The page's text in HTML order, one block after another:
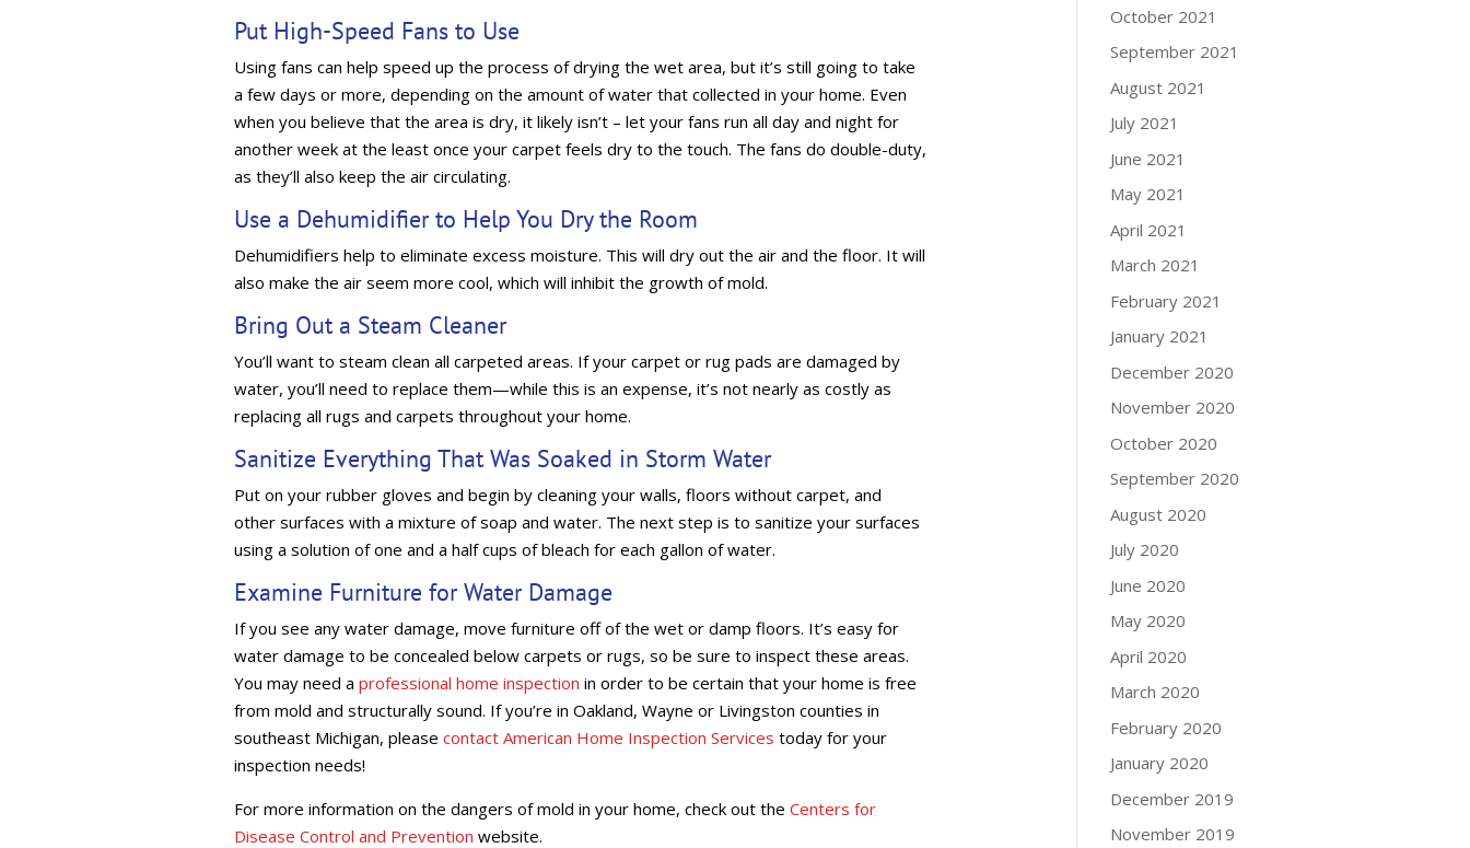
Put High-Speed Fans to Use
Using fans can help speed up the process of drying the wet area, but it’s still going to take
a few days or more, depending on the amount of water that collected in your home. Even
when you believe that the area is dry, it likely isn’t – let your fans run all day and night for
another week at the least once your carpet feels dry to the touch. The fans do double-duty,
as they’ll also keep the air circulating.
Use a Dehumidifier to Help You Dry the Room
Dehumidifiers help to eliminate excess moisture. This will dry out the air and the floor. It will
also make the air seem more cool, which will inhibit the growth of mold.
Bring Out a Steam Cleaner
You’ll want to steam clean all carpeted areas. If your carpet or rug pads are damaged by
water, you’ll need to replace them—while this is an expense, it’s not nearly as costly as
replacing all rugs and carpets throughout your home.
Sanitize Everything That Was Soaked in Storm Water
Put on your rubber gloves and begin by cleaning your walls, floors without carpet, and
other surfaces with a mixture of soap and water. The next step is to sanitize your surfaces
using a solution of one and a half cups of bleach for each gallon of water.
Examine Furniture for Water Damage
If you see any water damage, move furniture off of the wet or damp floors. It’s easy for
water damage to be concealed below carpets or rugs, so be sure to inspect these areas.
You may need a professional home inspection in order to be certain that your home is free
from mold and structurally sound. If you’re in Oakland, Wayne or Livingston counties in
southeast Michigan, please contact American Home Inspection Services today for your
inspection needs!
For more information on the dangers of mold in your home, check out the Centers for
Disease Control and Prevention website.
October 2021
September 2021
August 2021
July 2021
June 2021
May 2021
April 2021
March 2021
February 2021
January 2021
December 2020
November 2020
October 2020
September 2020
August 2020
July 2020
June 2020
May 2020
April 2020
March 2020
February 2020
January 2020
December 2019
November 2019